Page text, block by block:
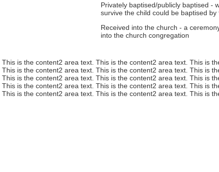
Privately baptised/publicly baptised -
survive the child could be baptised
Received into the church - a
into the church congregation
This is the content2 area text. This is the content2 area text. This is
This is the content2 area text. This is the content2 area text. This is
This is the content2 area text. This is the content2 area text. This is
This is the content2 area text. This is the content2 area text. This is
This is the content2 area text. This is the content2 area text. This is